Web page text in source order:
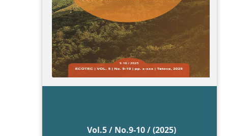
Vol.5 / No.9-10 / (2025)